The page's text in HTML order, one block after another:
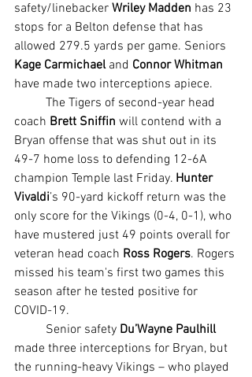
safety/linebacker Wriley Madden has 23
stops for a Belton defense that has
allowed 279.5 yards per game. Seniors
Kage Carmichael and Connor Whitman
have made two interceptions apiece.
coach Brett Sniffin will contend with a
Bryan offense that was shut out in its
49-7 home loss to defending 12-6A
champion Temple last Friday. Hunter
Vivaldi’s 90-yard kickoff return was the
only score for the Vikings (0-4, 0-1), who
have mustered just 49 points overall for
veteran head coach Ross Rogers. Rogers
missed his team's first two games this
season after he tested positive for
COVID-19.
	Senior safety
Du’Wayne Paulhill
made three interceptions for Bryan, but
the running-heavy Vikings – who played